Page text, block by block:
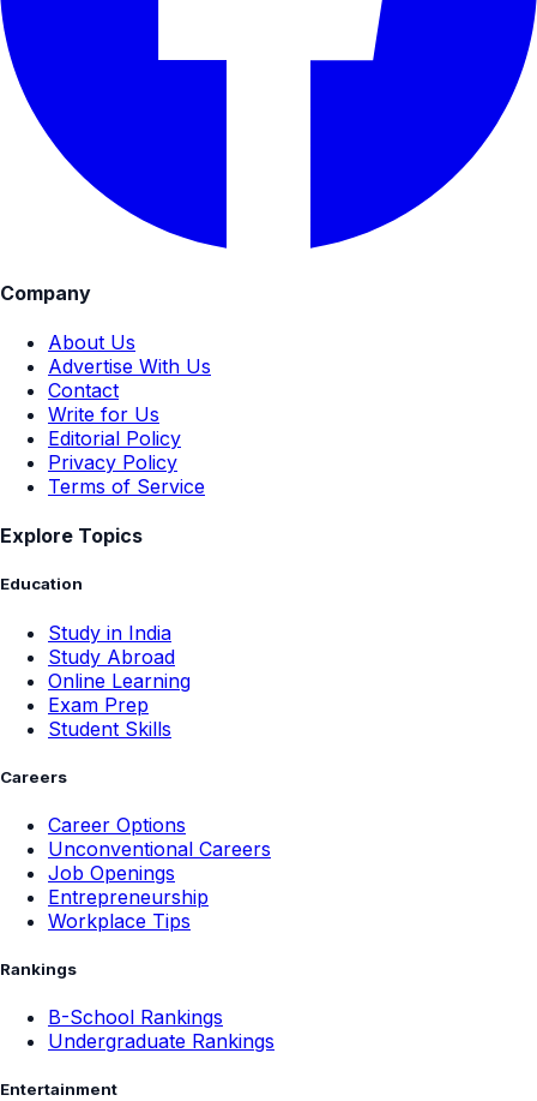
Company
About Us
Advertise With Us
Contact
Write for Us
Editorial Policy
Privacy Policy
Terms of Service
Explore Topics
Education
Study in India
Study Abroad
Online Learning
Exam Prep
Student Skills
Careers
Career Options
Unconventional Careers
Job Openings
Entrepreneurship
Workplace Tips
Rankings
B-School Rankings
Undergraduate Rankings
Entertainment